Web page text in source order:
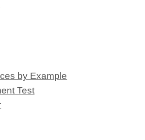
by Example
Test